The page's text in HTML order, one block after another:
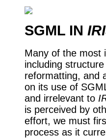
SGML IN
Many of the most
including
reformatting, and
on its use of
and irrelevant to
is perceived by
effort, we must
process as it